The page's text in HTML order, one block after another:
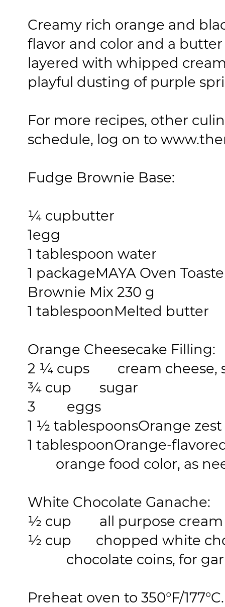
Creamy rich orange and
flavor and color and a
layered with whipped
playful dusting of purple
For more recipes, other
schedule, log on to
Fudge Brownie Base:
¼ cupbutter
1egg
1 tablespoon water
1 packageMAYA Oven
Brownie Mix 230 g
1 tablespoonMelted butter
Orange Cheesecake Filling:
2 ¼ cups cream cheese,
¾ cup sugar
3
eggs
1 ½ tablespoonsOrange zest
1 tablespoonOrange-
orange food color, as
White Chocolate Ganache:
½ cup all purpose cream
½ cup chopped white
chocolate coins, for
Preheat oven to 350°F/177°C.